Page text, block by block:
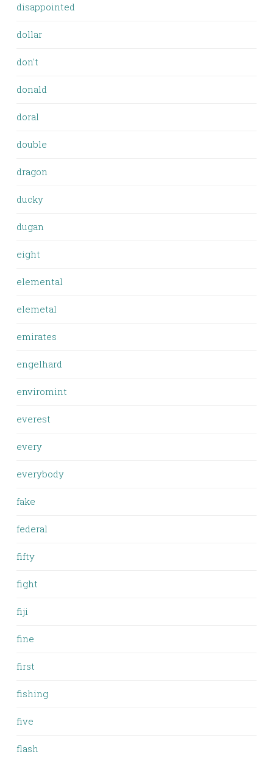
disappointed
dollar
don't
donald
doral
double
dragon
ducky
dugan
eight
elemental
elemetal
emirates
engelhard
enviromint
everest
every
everybody
fake
federal
fifty
fight
fiji
fine
first
fishing
five
flash